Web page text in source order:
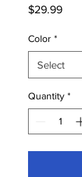
$29.99Price
Color *
Quantity *